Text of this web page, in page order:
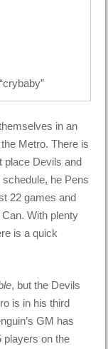
in an
Metro. There is
place Devils and
he Pens
22 games and
With plenty
is a quick
, but the Devils
is in his third
GM has
players on the